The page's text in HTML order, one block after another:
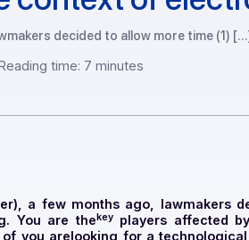
context of
lawmakers decided to allow more